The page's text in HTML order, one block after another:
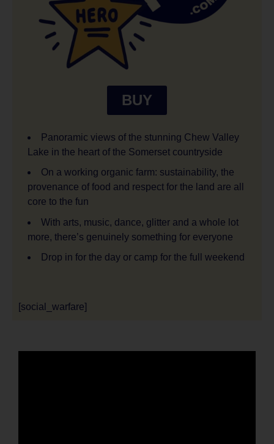
BUY
Panoramic views of the stunning Chew Valley
Lake in the heart of the Somerset countryside
On a working organic farm: sustainability, the
provenance of food and respect for the land are all
core to the fun
With arts, music, dance, glitter and a whole lot
more, there’s genuinely something for everyone
Drop in for the day or camp for the full weekend
[social_warfare]